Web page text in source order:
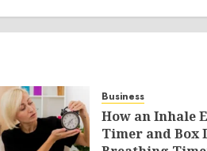
Business
How an Inhale
Timer and Box